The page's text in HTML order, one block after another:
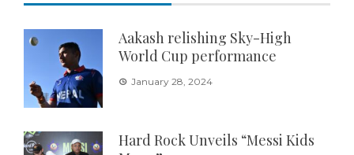
Aakash relishing Sky-High
World Cup performance
January 28, 2024
Hard Rock Unveils “Messi Kids